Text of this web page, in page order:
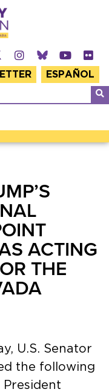
ESPAÑOL
ACTING
THE
U.S. Senator
the following